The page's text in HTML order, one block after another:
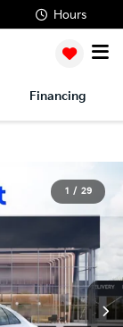
Hours
Financing
1 / 29